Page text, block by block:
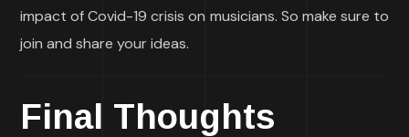
impact of Covid-19 crisis on musicians. So make sure to
join and share your ideas.
Final Thoughts